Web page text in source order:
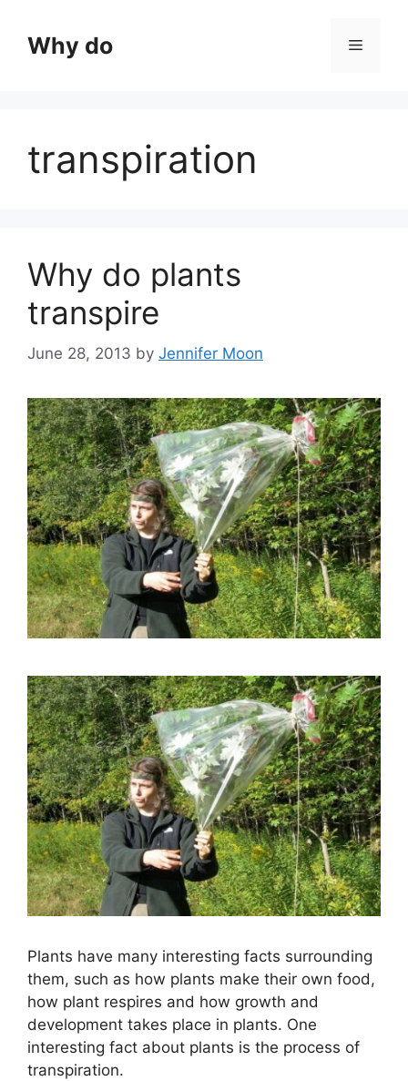
contentWhy do Menu
transpiration
Why do plants
transpire
June 28, 2013 by Jennifer Moon
Plants have many interesting facts surrounding
them, such as how plants make their own food,
how plant respires and how growth and
development takes place in plants. One
interesting fact about plants is the process of
transpiration.